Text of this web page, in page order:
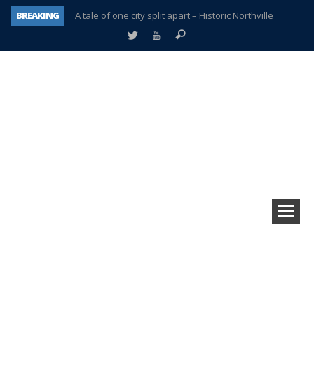
BREAKING
A tale of one city split apart – Historic Northville
Age discrimination suit filed by former PCCS teachers